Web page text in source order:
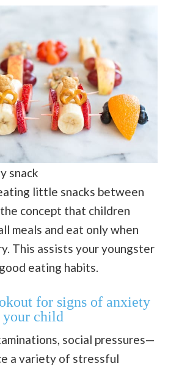
snack
little snacks between
concept that children
meals and eat only when
This assists your youngster
eating habits.
for signs of anxiety
your child
social pressures—
a variety of stressful